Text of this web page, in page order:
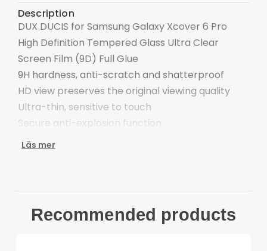
Description
DUX DUCIS for Samsung Galaxy Xcover 6 Pro
High Definition Tempered Glass Ultra Clear
Screen Film (9D) Full Glue
9H hardness, anti-scratch and shatterproof
HD view preserves the original viewing quality
Ultra-thin, sensitive to touch
Secure anti-explosion function
Automatic adsorption, bubble-free
1 x Dust cloth
Läs mer
Recommended products